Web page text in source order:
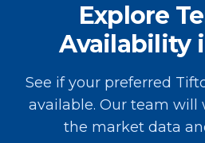
Explore
Availability
See if your preferred
available. Our team will
the market data